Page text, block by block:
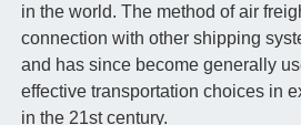
in the world. The method of air
connection with other shipping
and has since become generally
effective transportation choices in
in the 21st century.